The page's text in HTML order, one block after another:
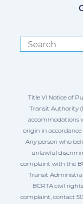
Title VI Notice of
Transit Authority
accommodations
origin in accordance
Any person who
unlawful
complaint with the
Transit
BCRTA civil
complaint, contact